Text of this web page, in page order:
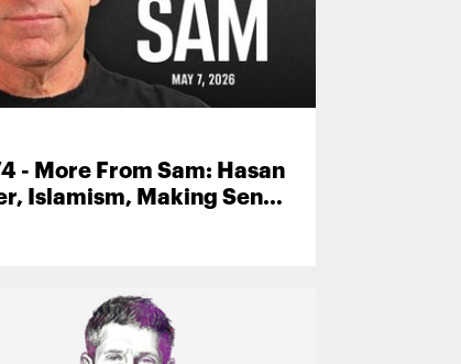
- More From Sam: Hasan
Islamism, Making Sense